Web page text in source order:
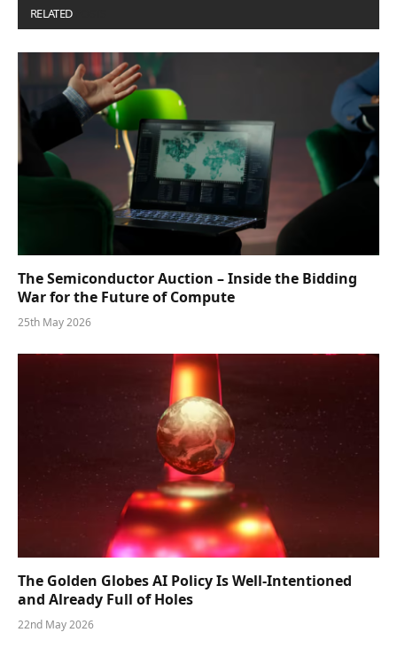
RELATED
The Semiconductor Auction – Inside the Bidding
War for the Future of Compute
25th May 2026
The Golden Globes AI Policy Is Well-Intentioned
and Already Full of Holes
22nd May 2026